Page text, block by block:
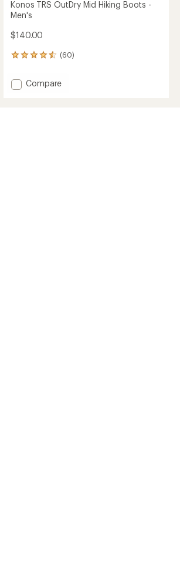
Konos TRS OutDry Mid Hiking Boots -
Men's
$140.00
(60)
60
with
an Add
Compare